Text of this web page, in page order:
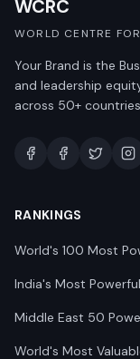
WCRC
WORLD CENTRE
Your Brand is the
and leadership
across 50+
RANKINGS
World's 100 Most
India's Most
Middle East 50
World's Most